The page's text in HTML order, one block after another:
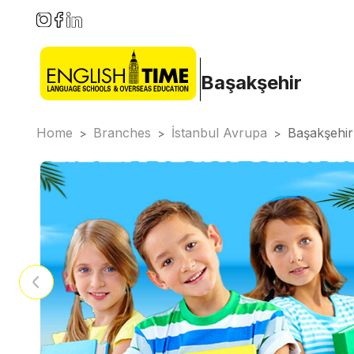
Başakşehir
Home > Branches > İstanbul Avrupa > Başakşehir